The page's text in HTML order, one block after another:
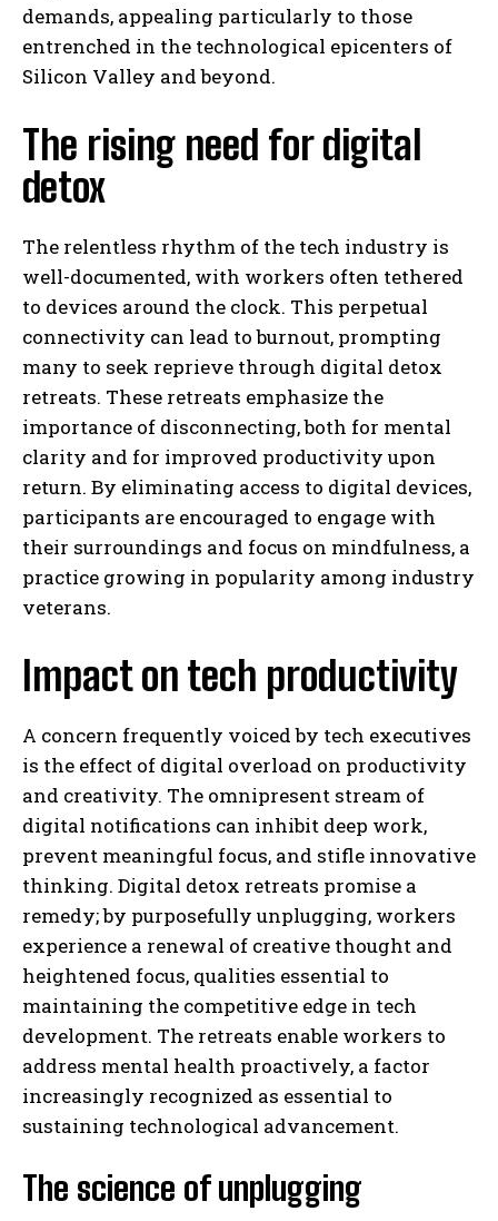
demands, appealing particularly to those
entrenched in the technological epicenters of
Silicon Valley and beyond.
The rising need for digital
detox
The relentless rhythm of the tech industry is
well-documented, with workers often tethered
to devices around the clock. This perpetual
connectivity can lead to burnout, prompting
many to seek reprieve through digital detox
retreats. These retreats emphasize the
importance of disconnecting, both for mental
clarity and for improved productivity upon
return. By eliminating access to digital devices,
participants are encouraged to engage with
their surroundings and focus on mindfulness, a
practice growing in popularity among industry
veterans.
Impact on tech productivity
A concern frequently voiced by tech executives
is the effect of digital overload on productivity
and creativity. The omnipresent stream of
digital notifications can inhibit deep work,
prevent meaningful focus, and stifle innovative
thinking. Digital detox retreats promise a
remedy; by purposefully unplugging, workers
experience a renewal of creative thought and
heightened focus, qualities essential to
maintaining the competitive edge in tech
development. The retreats enable workers to
address mental health proactively, a factor
increasingly recognized as essential to
sustaining technological advancement.
The science of unplugging